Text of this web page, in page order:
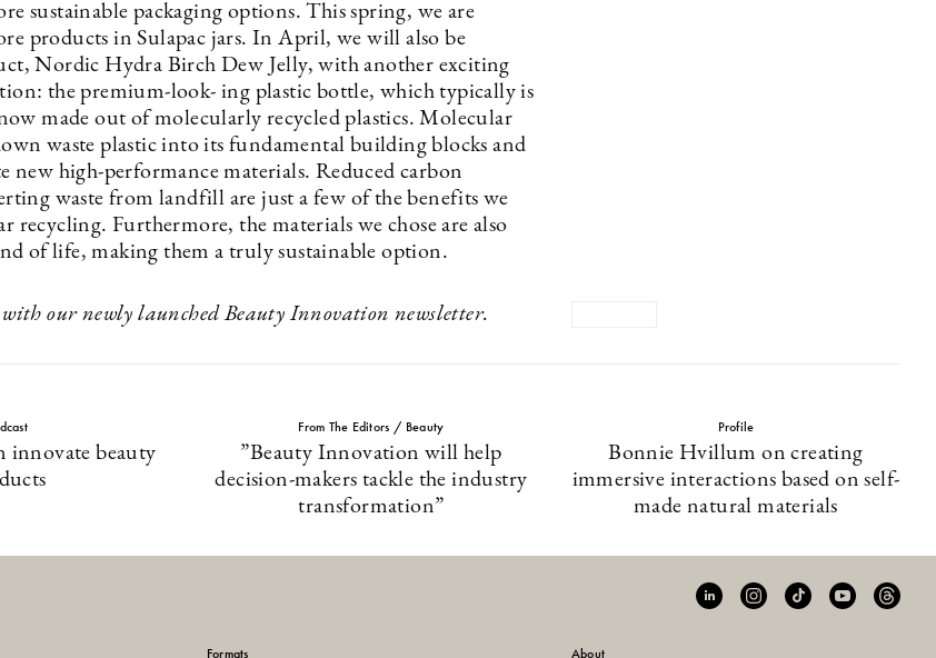
sustainable packaging options. This spring, we are
products in Sulapac jars. In April, we will also be
Nordic Hydra Birch Dew Jelly, with another exciting
the premium-look- ing plastic bottle, which typically is
made out of molecularly recycled plastics. Molecular
waste plastic into its fundamental building blocks and
new high-performance materials. Reduced carbon
waste from landfill are just a few of the benefits we
recycling. Furthermore, the materials we chose are also
of life, making them a truly sustainable option.
our newly launched Beauty Innovation newsletter.
innovate beauty
From The Editors / Beauty
”Beauty Innovation will help
decision-makers tackle the industry
transformation”
Profile
Bonnie Hvillum on creating
immersive interactions based on self-
made natural materials
Formats About